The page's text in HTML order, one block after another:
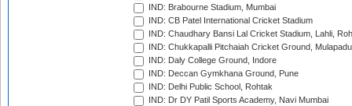
IND: Brabourne Stadium, Mumbai
IND: CB Patel International Cricket Stadium
IND: Chaudhary Bansi Lal Cricket Stadium, Lahli,
IND: Chukkapalli Pitchaiah Cricket Ground, Mulapadu
IND: Daly College Ground, Indore
IND: Deccan Gymkhana Ground, Pune
IND: Delhi Public School, Rohtak
IND: Dr DY Patil Sports Academy, Navi Mumbai